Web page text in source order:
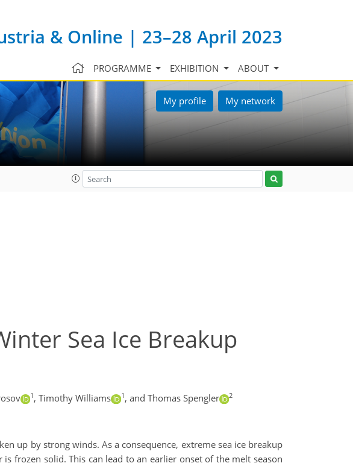
& Online | 23–28 April 2023
PROGRAMME EXHIBITION ABOUT
My profile My network
Sea Ice Breakup
1 , Timothy Williams 1 , and Thomas Spengler 2
up by strong winds. As a consequence, extreme sea ice breakup
frozen solid. This can lead to an earlier onset of the melt season